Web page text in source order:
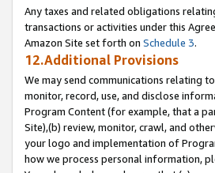
Any taxes and related obligations
transactions or activities under this
Amazon Site set forth on Schedule 3.
12.Additional Provisions
We may send communications relating
monitor, record, use, and disclose
Program Content (for example, that a
Site),(b) review, monitor, crawl, and
your logo and implementation of
how we process personal information,